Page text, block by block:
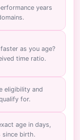
years
as you age?
time ratio.
eligibility and
for.
age in days,
since birth.